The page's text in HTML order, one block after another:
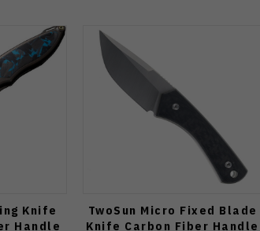
Knife
Handle
TwoSun Micro Fixed Blade
Knife Carbon Fiber Handle